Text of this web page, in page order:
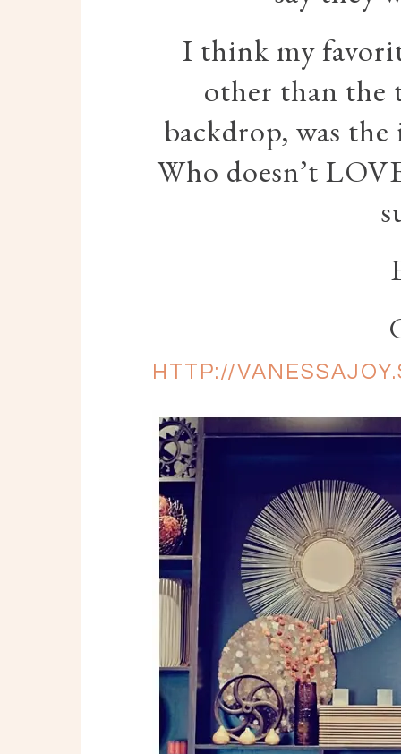
I think my
other than the
backdrop, was
Who doesn’t
HTTP://